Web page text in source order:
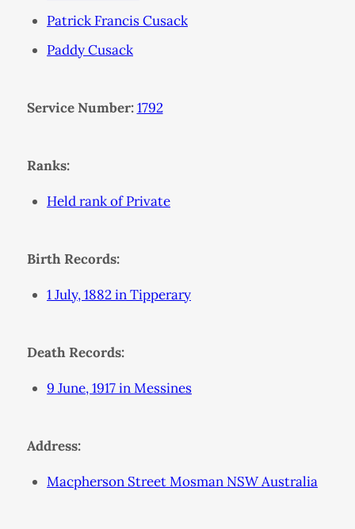
Patrick Francis Cusack
Paddy Cusack
Service Number: 1792
Ranks:
Held rank of Private
Birth Records:
1 July, 1882 in Tipperary
Death Records:
9 June, 1917 in Messines
Address:
Macpherson Street Mosman NSW Australia